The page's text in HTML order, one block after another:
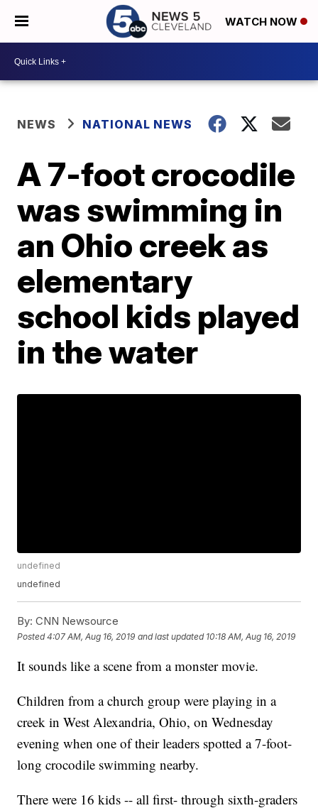
WATCH NOW
NEWS NATIONAL NEWS
A 7-foot crocodile
was swimming in
an Ohio creek as
elementary
school kids played
in the water
undefined
undefined
By: CNN Newsource
Posted4:07 AM, Aug 16, 2019 and last updated 10:18 AM, Aug 16, 2019
It sounds like a scene from a monster movie.
Children from a church group were playing in a
creek in West Alexandria, Ohio, on Wednesday
evening when one of their leaders spotted a 7-foot-
long crocodile swimming nearby.
There were 16 kids -- all first- through sixth-graders